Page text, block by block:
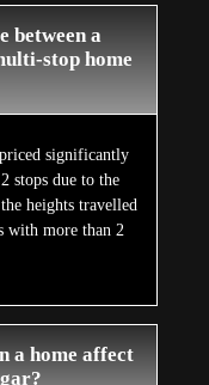
between a
stop home
significantly
stops due to the
heights travelled
with more than 2
a home affect